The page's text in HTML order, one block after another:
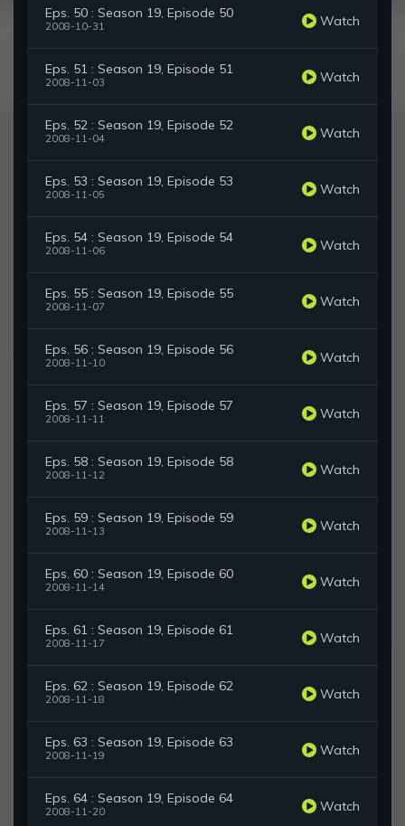
Eps. 50 : Season 19, Episode 50
2008-10-31 Watch
Eps. 51 : Season 19, Episode 51
2008-11-03 Watch
Eps. 52 : Season 19, Episode 52
2008-11-04 Watch
Eps. 53 : Season 19, Episode 53
2008-11-05 Watch
Eps. 54 : Season 19, Episode 54
2008-11-06 Watch
Eps. 55 : Season 19, Episode 55
2008-11-07 Watch
Eps. 56 : Season 19, Episode 56
2008-11-10 Watch
Eps. 57 : Season 19, Episode 57
2008-11-11 Watch
Eps. 58 : Season 19, Episode 58
2008-11-12 Watch
Eps. 59 : Season 19, Episode 59
2008-11-13 Watch
Eps. 60 : Season 19, Episode 60
2008-11-14 Watch
Eps. 61 : Season 19, Episode 61
2008-11-17 Watch
Eps. 62 : Season 19, Episode 62
2008-11-18 Watch
Eps. 63 : Season 19, Episode 63
2008-11-19 Watch
Eps. 64 : Season 19, Episode 64
2008-11-20 Watch